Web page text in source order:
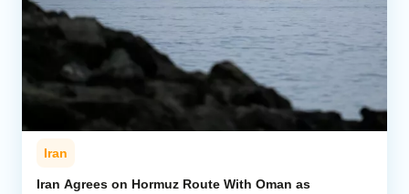
Iran
Iran Agrees on Hormuz Route With Oman as